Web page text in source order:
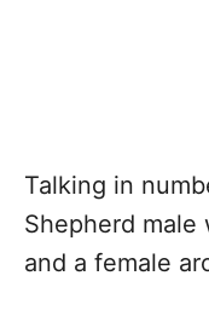
Talking in
Shepherd male
and a female